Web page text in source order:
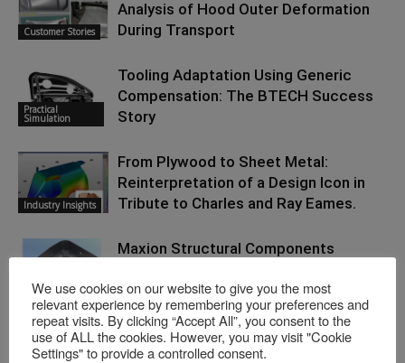
Customer Stories
Analysis of Hood Outer Deformation
During Transport
Practical
Simulation
Tooling Adaptation Using Generic
Compensation: The BTECH Success
Story
Industry Insights
From Plywood to Sheet Metal:
Reinterpretation of a Design Icon in
Tribute to Charles and Ray Eames.
Customer Stories
Maxion Structural Components
Rework Rates: Applied Continuous
Improvement
We use cookies on our website to give you the most
relevant experience by remembering your preferences and
repeat visits. By clicking “Accept All”, you consent to the
use of ALL the cookies. However, you may visit "Cookie
Settings" to provide a controlled consent.